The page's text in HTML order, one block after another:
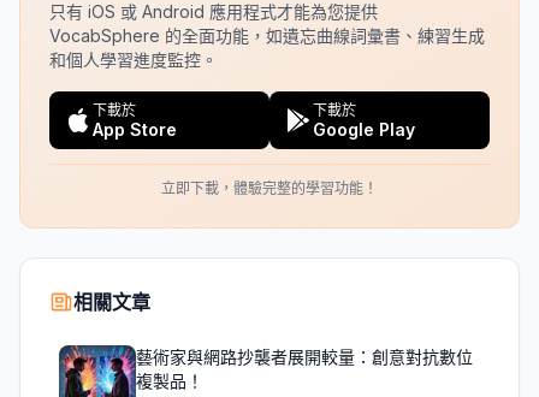
只有 iOS 或 Android 應用程式才能為您提供
VocabSphere 的全面功能，如遺忘曲線詞彙書、練習生成
和個人學習進度監控。
下載於
App Store
下載於
Google Play
立即下載，體驗完整的學習功能！
相關文章
藝術家與網路抄襲者展開較量：創意對抗數位
複製品！